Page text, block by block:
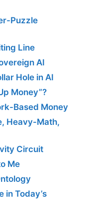
Puzzle
Line
AI
Hole in AI
Money”?
Based Money
Heavy-Math,
Circuit
Me
in Today’s